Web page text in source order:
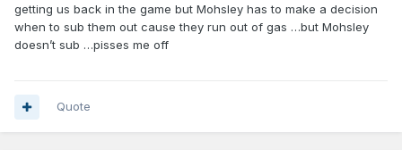
getting us back in the game but Mohsley has to make a decision
when to sub them out cause they run out of gas …but Mohsley
doesn’t sub …pisses me off
Quote